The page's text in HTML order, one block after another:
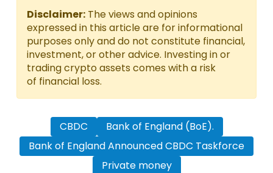
Disclaimer: The views and opinions
expressed in this article are for informational
purposes only and do not constitute financial,
investment, or other advice. Investing in or
trading crypto assets comes with a risk
of financial loss.
CBDC
Bank of England (BoE).
Bank of England Announced CBDC Taskforce
Private money